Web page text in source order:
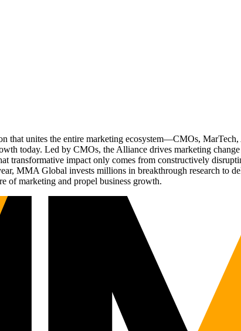
that unites the entire marketing ecosystem—CMOs,
today. Led by CMOs, the Alliance drives marketing
transformative impact only comes from constructively
MMA Global invests millions in breakthrough research to
of marketing and propel business growth.